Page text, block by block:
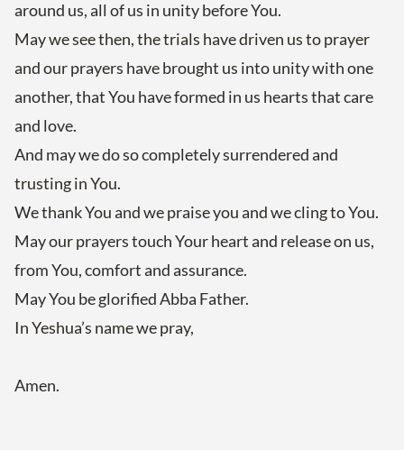
around us, all of us in unity before You.
May we see then, the trials have driven us to prayer
and our prayers have brought us into unity with one
another, that You have formed in us hearts that care
and love.
And may we do so completely surrendered and
trusting in You.
We thank You and we praise you and we cling to You.
May our prayers touch Your heart and release on us,
from You, comfort and assurance.
May You be glorified Abba Father.
In Yeshua’s name we pray,
Amen.